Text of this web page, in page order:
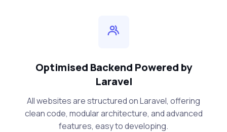
Optimised Backend Powered by
Laravel
All websites are structured on Laravel, offering
clean code, modular architecture, and advanced
features, easy to developing.